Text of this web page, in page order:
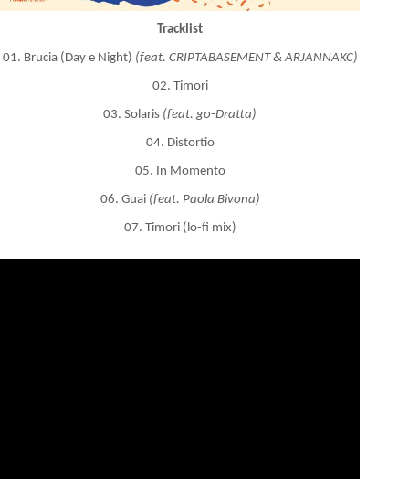
Tracklist
01. Brucia (Day e Night) (feat. CRIPTABASEMENT & ARJANNAKC)
02. Timori
03. Solaris (feat. go-Dratta)
04. Distortio
05. In Momento
06. Guai (feat. Paola Bivona)
07. Timori (lo-fi mix)